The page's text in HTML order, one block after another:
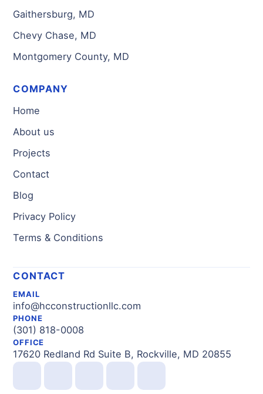
Gaithersburg, MD
Chevy Chase, MD
Montgomery County, MD
COMPANY
Home
About us
Projects
Contact
Blog
Privacy Policy
Terms & Conditions
CONTACT
EMAIL
info@hcconstructionllc.com
PHONE
(301) 818-0008
OFFICE
17620 Redland Rd Suite B, Rockville, MD 20855